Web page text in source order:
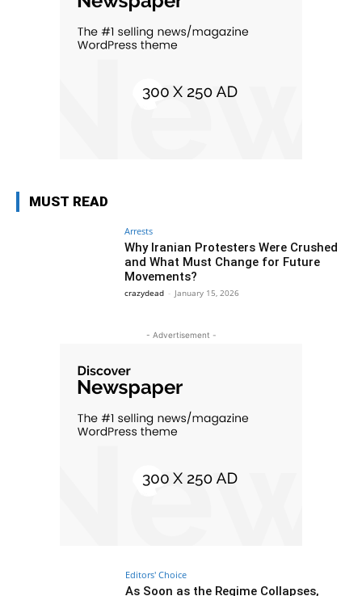
MUST READ
Arrests
Why Iranian Protesters Were Crushed
and What Must Change for Future
Movements?
crazydead - January 15, 2026
- Advertisement -
Editors' Choice
As Soon as the Regime Collapses,